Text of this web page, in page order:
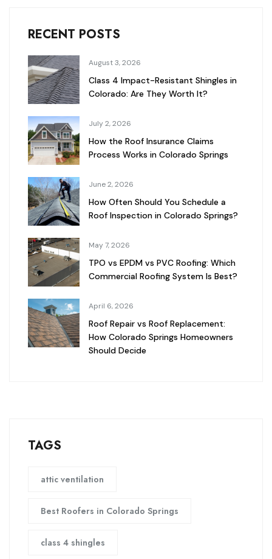
RECENT POSTS
August 3, 2026
Class 4 Impact-Resistant Shingles in
Colorado: Are They Worth It?
July 2, 2026
How the Roof Insurance Claims
Process Works in Colorado Springs
June 2, 2026
How Often Should You Schedule a
Roof Inspection in Colorado Springs?
May 7, 2026
TPO vs EPDM vs PVC Roofing: Which
Commercial Roofing System Is Best?
April 6, 2026
Roof Repair vs Roof Replacement:
How Colorado Springs Homeowners
Should Decide
TAGS
attic ventilation
Best Roofers in Colorado Springs
class 4 shingles